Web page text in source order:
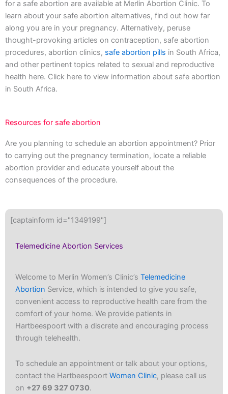
for a safe abortion are available at Merlin Abortion Clinic. To
learn about your safe abortion alternatives, find out how far
along you are in your pregnancy. Alternatively, peruse
thought-provoking articles on contraception, safe abortion
procedures, abortion clinics, safe abortion pills in South Africa,
and other pertinent topics related to sexual and reproductive
health here. Click here to view information about safe abortion
in South Africa.
Resources for safe abortion
Are you planning to schedule an abortion appointment? Prior
to carrying out the pregnancy termination, locate a reliable
abortion provider and educate yourself about the
consequences of the procedure.
[captainform id="1349199"]
Telemedicine Abortion Services
Welcome to Merlin Women’s Clinic’s Telemedicine
Abortion Service, which is intended to give you safe,
convenient access to reproductive health care from the
comfort of your home. We provide patients in
Hartbeespoort with a discrete and encouraging process
through telehealth.
To schedule an appointment or talk about your options,
contact the Hartbeespoort Women Clinic, please call us
on +27 69 327 0730.